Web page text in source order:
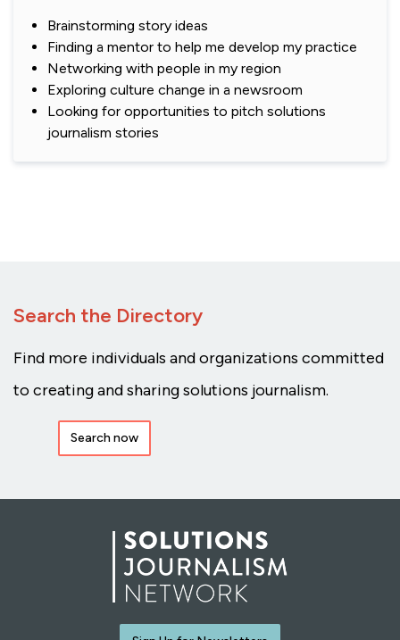
Brainstorming story ideas
Finding a mentor to help me develop my practice
Networking with people in my region
Exploring culture change in a newsroom
Looking for opportunities to pitch solutions
journalism stories
Search the Directory
Find more individuals and organizations committed
to creating and sharing solutions journalism.
Search now